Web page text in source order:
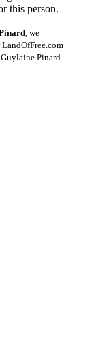
this person.
, we
Pinard